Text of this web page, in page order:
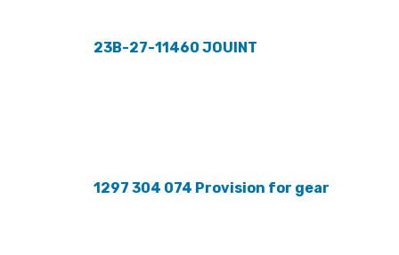
23B-27-11460 JOUINT
1297 304 074 Provision for gear